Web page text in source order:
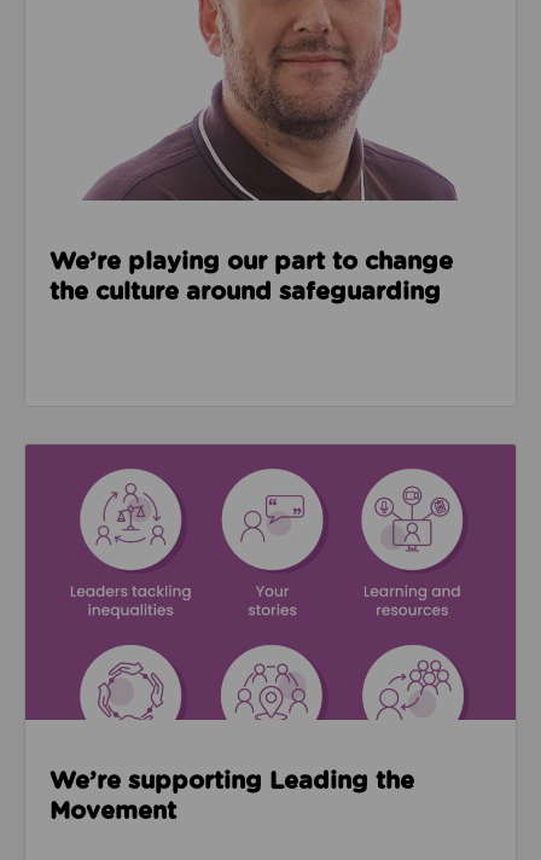
We’re playing our part to change
the culture around safeguarding
We’re supporting Leading the
Movement